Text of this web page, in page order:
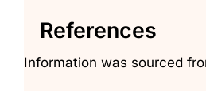
References
Information was sourced